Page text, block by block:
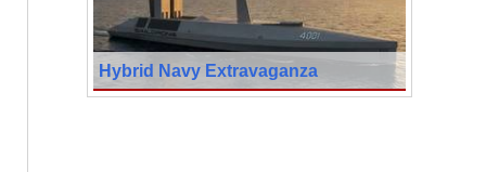
Hybrid Navy Extravaganza